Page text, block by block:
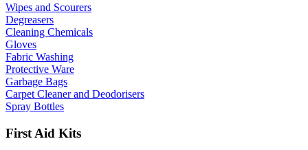
Wipes and Scourers
Degreasers
Cleaning Chemicals
Gloves
Fabric Washing
Protective Ware
Garbage Bags
Carpet Cleaner and Deodorisers
Spray Bottles
First Aid Kits